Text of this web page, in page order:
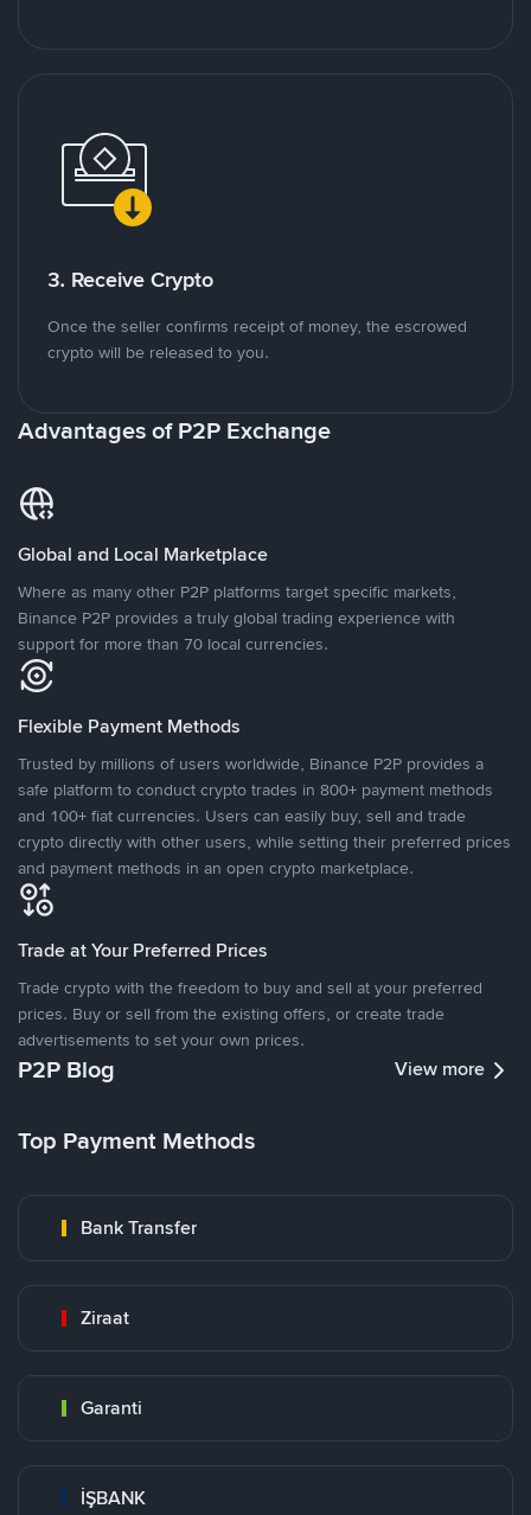
3. Receive Crypto
Once the seller confirms receipt of money, the escrowed
crypto will be released to you.
Advantages of P2P Exchange
Global and Local Marketplace
Where as many other P2P platforms target specific markets,
Binance P2P provides a truly global trading experience with
support for more than 70 local currencies.
Flexible Payment Methods
Trusted by millions of users worldwide, Binance P2P provides a
safe platform to conduct crypto trades in 800+ payment methods
and 100+ fiat currencies. Users can easily buy, sell and trade
crypto directly with other users, while setting their preferred prices
and payment methods in an open crypto marketplace.
Trade at Your Preferred Prices
Trade crypto with the freedom to buy and sell at your preferred
prices. Buy or sell from the existing offers, or create trade
advertisements to set your own prices.
P2P Blog View more
Top Payment Methods
Bank Transfer
Ziraat
Garanti
İŞBANK